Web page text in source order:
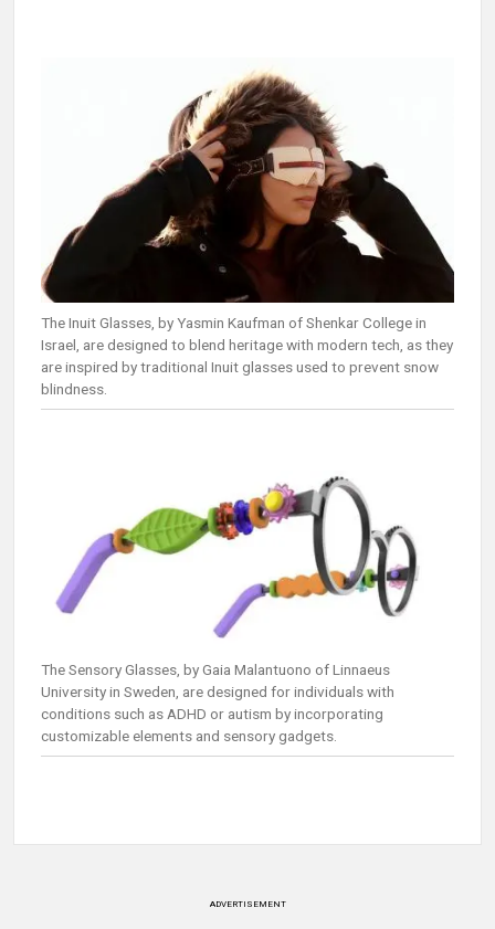
The Inuit Glasses, by Yasmin Kaufman of Shenkar College in
Israel, are designed to blend heritage with modern tech, as they
are inspired by traditional Inuit glasses used to prevent snow
blindness.
The Sensory Glasses, by Gaia Malantuono of Linnaeus
University in Sweden, are designed for individuals with
conditions such as ADHD or autism by incorporating
customizable elements and sensory gadgets.
ADVERTISEMENT